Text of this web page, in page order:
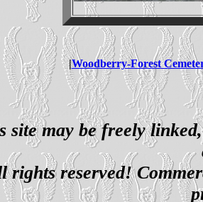
|Woodberry-Forest
site may be freely
rights reserved!